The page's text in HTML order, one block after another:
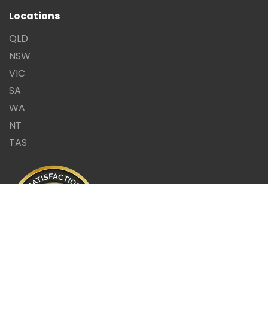
Locations
QLD
NSW
VIC
SA
WA
NT
TAS